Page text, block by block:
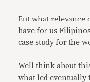
But what relevance
have for us
case study for the
Well think about
what led eventually